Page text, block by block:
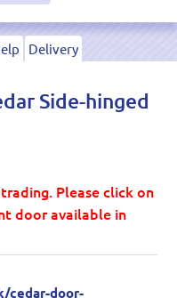
Delivery
Side-hinged
Please click on
door available in
cedar-door-